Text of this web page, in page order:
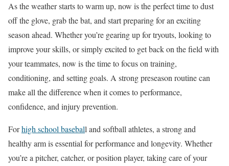
As the weather starts to warm up, now is the perfect time to dust
off the glove, grab the bat, and start preparing for an exciting
season ahead. Whether you’re gearing up for tryouts, looking to
improve your skills, or simply excited to get back on the field with
your teammates, now is the time to focus on training,
conditioning, and setting goals. A strong preseason routine can
make all the difference when it comes to performance,
confidence, and injury prevention.
Forhigh school baseball and softball athletes, a strong and
healthy arm is essential for performance and longevity. Whether
you’re a pitcher, catcher, or position player, taking care of your